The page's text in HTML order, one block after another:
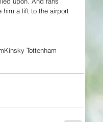
him a lift to the airport
Kinsky Tottenham